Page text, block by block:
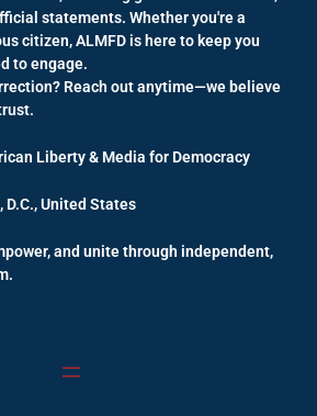
statements. Whether you're a
citizen, ALMFD is here to keep you
to engage.
Reach out anytime—we believe
Liberty & Media for Democracy
D.C., United States
and unite through independent,